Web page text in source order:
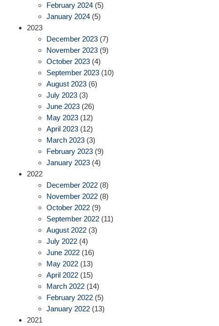
February 2024 (5)
January 2024 (5)
2023
December 2023 (7)
November 2023 (9)
October 2023 (4)
September 2023 (10)
August 2023 (6)
July 2023 (3)
June 2023 (26)
May 2023 (12)
April 2023 (12)
March 2023 (3)
February 2023 (9)
January 2023 (4)
2022
December 2022 (8)
November 2022 (8)
October 2022 (9)
September 2022 (11)
August 2022 (3)
July 2022 (4)
June 2022 (16)
May 2022 (13)
April 2022 (15)
March 2022 (14)
February 2022 (5)
January 2022 (13)
2021